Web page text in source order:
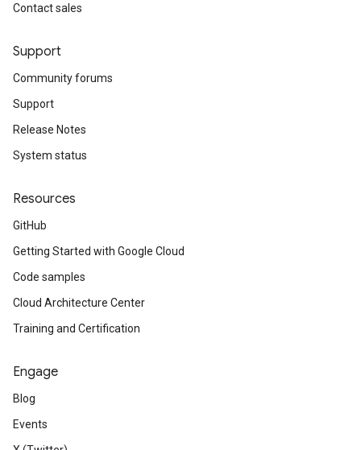
Contact sales
Support
Community forums
Support
Release Notes
System status
Resources
GitHub
Getting Started with Google Cloud
Code samples
Cloud Architecture Center
Training and Certification
Engage
Blog
Events